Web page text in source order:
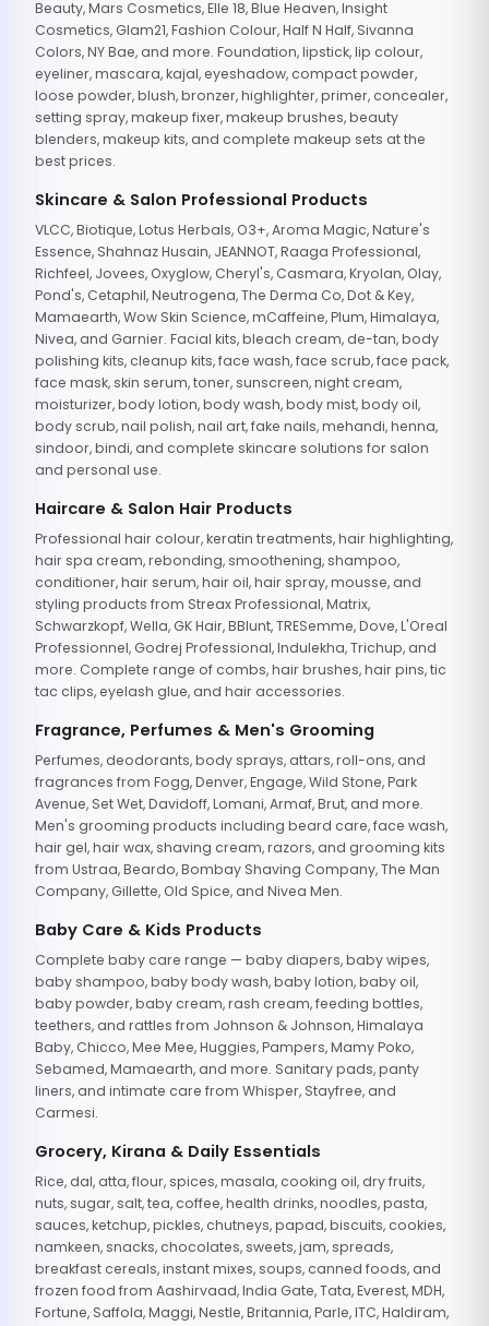
Beauty, Mars Cosmetics, Elle 18, Blue Heaven, Insight
Cosmetics, Glam21, Fashion Colour, Half N Half, Sivanna
Colors, NY Bae, and more. Foundation, lipstick, lip colour,
eyeliner, mascara, kajal, eyeshadow, compact powder,
loose powder, blush, bronzer, highlighter, primer, concealer,
setting spray, makeup fixer, makeup brushes, beauty
blenders, makeup kits, and complete makeup sets at the
best prices.
Skincare & Salon Professional Products
VLCC, Biotique, Lotus Herbals, O3+, Aroma Magic, Nature's
Essence, Shahnaz Husain, JEANNOT, Raaga Professional,
Richfeel, Jovees, Oxyglow, Cheryl's, Casmara, Kryolan, Olay,
Pond's, Cetaphil, Neutrogena, The Derma Co, Dot & Key,
Mamaearth, Wow Skin Science, mCaffeine, Plum, Himalaya,
Nivea, and Garnier. Facial kits, bleach cream, de-tan, body
polishing kits, cleanup kits, face wash, face scrub, face pack,
face mask, skin serum, toner, sunscreen, night cream,
moisturizer, body lotion, body wash, body mist, body oil,
body scrub, nail polish, nail art, fake nails, mehandi, henna,
sindoor, bindi, and complete skincare solutions for salon
and personal use.
Haircare & Salon Hair Products
Professional hair colour, keratin treatments, hair highlighting,
hair spa cream, rebonding, smoothening, shampoo,
conditioner, hair serum, hair oil, hair spray, mousse, and
styling products from Streax Professional, Matrix,
Schwarzkopf, Wella, GK Hair, BBlunt, TRESemme, Dove, L'Oreal
Professionnel, Godrej Professional, Indulekha, Trichup, and
more. Complete range of combs, hair brushes, hair pins, tic
tac clips, eyelash glue, and hair accessories.
Fragrance, Perfumes & Men's Grooming
Perfumes, deodorants, body sprays, attars, roll-ons, and
fragrances from Fogg, Denver, Engage, Wild Stone, Park
Avenue, Set Wet, Davidoff, Lomani, Armaf, Brut, and more.
Men's grooming products including beard care, face wash,
hair gel, hair wax, shaving cream, razors, and grooming kits
from Ustraa, Beardo, Bombay Shaving Company, The Man
Company, Gillette, Old Spice, and Nivea Men.
Baby Care & Kids Products
Complete baby care range — baby diapers, baby wipes,
baby shampoo, baby body wash, baby lotion, baby oil,
baby powder, baby cream, rash cream, feeding bottles,
teethers, and rattles from Johnson & Johnson, Himalaya
Baby, Chicco, Mee Mee, Huggies, Pampers, Mamy Poko,
Sebamed, Mamaearth, and more. Sanitary pads, panty
liners, and intimate care from Whisper, Stayfree, and
Carmesi.
Grocery, Kirana & Daily Essentials
Rice, dal, atta, flour, spices, masala, cooking oil, dry fruits,
nuts, sugar, salt, tea, coffee, health drinks, noodles, pasta,
sauces, ketchup, pickles, chutneys, papad, biscuits, cookies,
namkeen, snacks, chocolates, sweets, jam, spreads,
breakfast cereals, instant mixes, soups, canned foods, and
frozen food from Aashirvaad, India Gate, Tata, Everest, MDH,
Fortune, Saffola, Maggi, Nestle, Britannia, Parle, ITC, Haldiram,